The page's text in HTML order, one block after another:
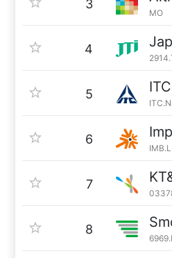
3
MO
4
5 ITC
6
IMB.L
7
8